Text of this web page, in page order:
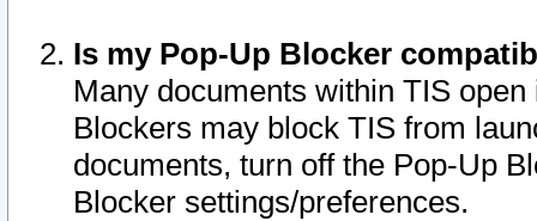
Is my Pop-Up Blocker
Many documents within TIS
Blockers may block TIS from
documents, turn off the Pop-Up
Blocker settings/preferences.